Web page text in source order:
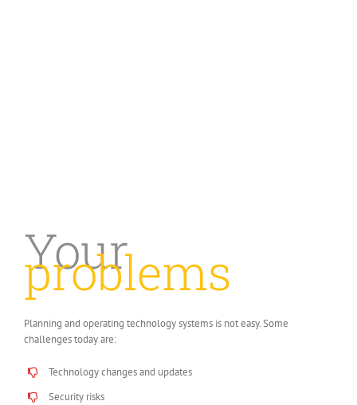
Your
problems
Planning and operating technology systems is not easy. Some
challenges today are:
Technology changes and updates
Security risks